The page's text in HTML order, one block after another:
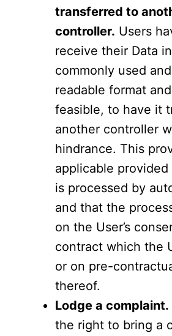
transferred to
controller. Users
receive their Data
commonly used
readable format
feasible, to have it
another controller
hindrance. This
applicable
is processed by
and that the
on the User’s
contract which the
or on pre-
thereof.
Lodge a complaint.
the right to bring a